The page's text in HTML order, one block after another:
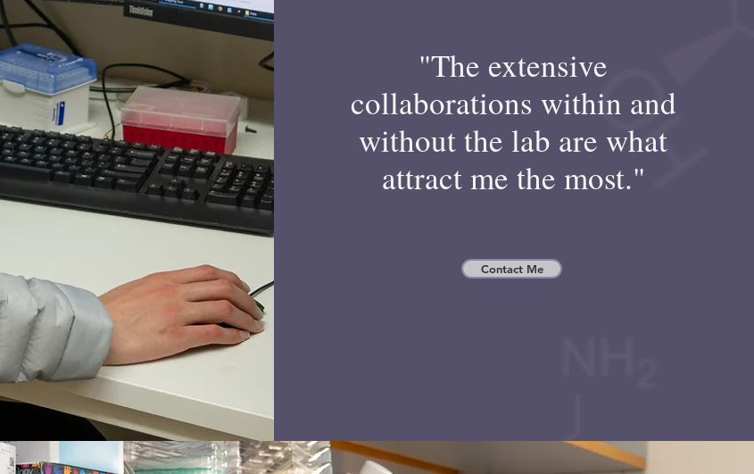
"The extensive
collaborations within and
without the lab are what
attract me the most."
Contact Me